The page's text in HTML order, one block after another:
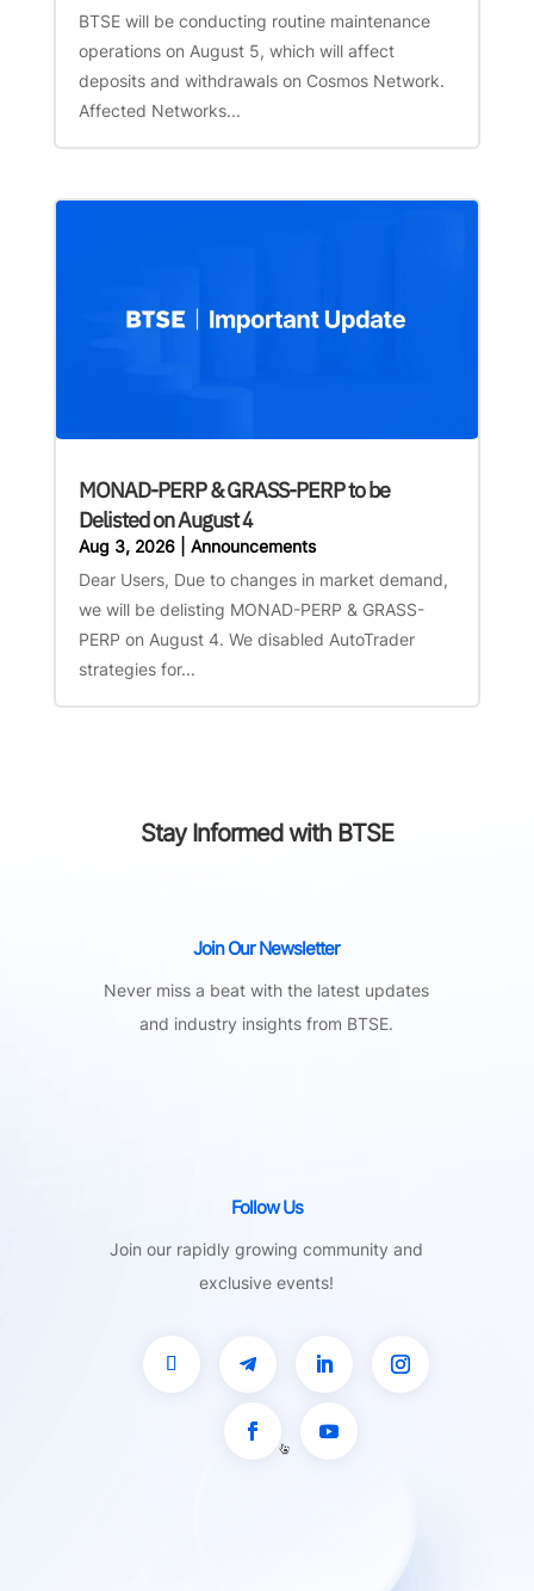
BTSE will be conducting routine maintenance
operations on August 5, which will affect
deposits and withdrawals on Cosmos Network.
Affected Networks...
MONAD-PERP & GRASS-PERP to be
Delisted on August 4
Aug 3, 2026| Announcements
Dear Users, Due to changes in market demand,
we will be delisting MONAD-PERP & GRASS-
PERP on August 4. We disabled AutoTrader
strategies for...
Stay Informed with BTSE
Join Our Newsletter
Never miss a beat with the latest updates
and industry insights from BTSE.
Follow Us
Join our rapidly growing community and
exclusive events!